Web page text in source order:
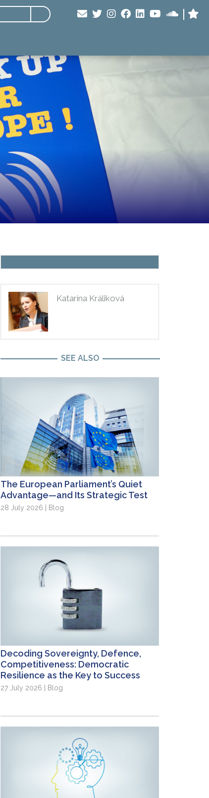
Katarina Králiková
SEE ALSO
The European Parliament’s Quiet
Advantage—and Its Strategic Test
28 July 2026 | Blog
Decoding Sovereignty, Defence,
Competitiveness: Democratic
Resilience as the Key to Success
27 July 2026 | Blog